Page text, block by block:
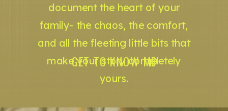
GET TO KNOW ME
document the heart of your
family- the chaos, the comfort,
and all the fleeting little bits that
make your story completely
yours.